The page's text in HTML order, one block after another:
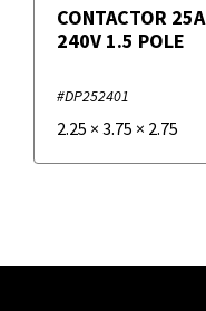
CONTACTOR 25A
240V 1.5 POLE
#DP252401
2.25 × 3.75 × 2.75